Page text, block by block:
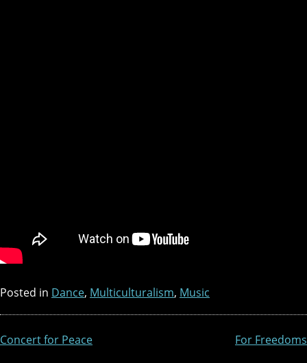
Posted in Dance, Multiculturalism, Music
Post
Concert for Peace For Freedoms